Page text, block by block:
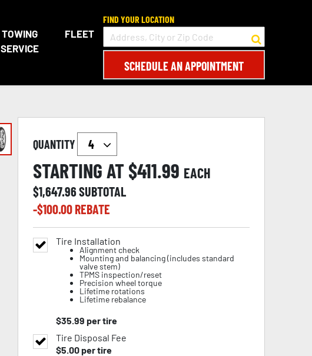
TOWING
SERVICE
FLEET
FIND YOUR LOCATION
SCHEDULE AN APPOINTMENT
QUANTITY
STARTING AT $411.99 EACH
$1,647.96SUBTOTAL
-$100.00REBATE
Tire Installation
Alignment check
Mounting and balancing (includes standard
valve stem)
TPMS inspection/reset
Precision wheel torque
Lifetime rotations
Lifetime rebalance
$35.99 per tire
Tire Disposal Fee
$5.00per tire